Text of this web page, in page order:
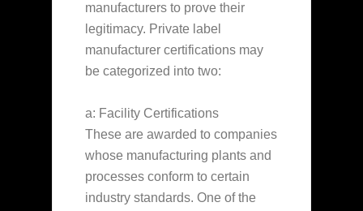
manufacturers to prove their
legitimacy. Private label
manufacturer certifications may
be categorized into two:
a: Facility Certifications
These are awarded to companies
whose manufacturing plants and
processes conform to certain
industry standards. One of the